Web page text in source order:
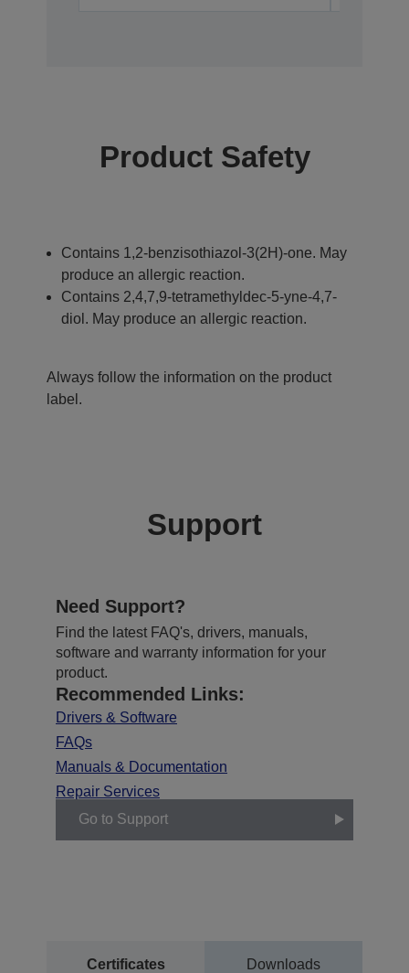
Product Safety
Contains 1,2-benzisothiazol-3(2H)-one. May
produce an allergic reaction.
Contains 2,4,7,9-tetramethyldec-5-yne-4,7-
diol. May produce an allergic reaction.
Always follow the information on the product
label.
Support
Need Support?
Find the latest FAQ's, drivers, manuals,
software and warranty information for your
product.
Recommended Links:
Drivers & Software
FAQs
Manuals & Documentation
Repair Services
Go to Support
Certificates Downloads